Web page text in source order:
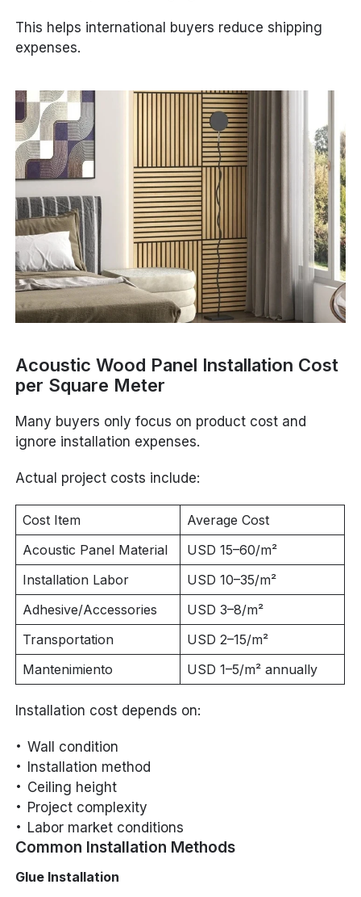
This helps international buyers reduce shipping
expenses.
Acoustic Wood Panel Installation Cost
per Square Meter
Many buyers only focus on product cost and
ignore installation expenses.
Actual project costs include:
Cost Item
Average Cost
Acoustic Panel Material
USD 15–60/m²
Installation Labor
USD 10–35/m²
Adhesive/Accessories
USD 3–8/m²
Transportation
USD 2–15/m²
Mantenimiento
USD 1–5/m² annually
Installation cost depends on:
Wall condition
Installation method
Ceiling height
Project complexity
Labor market conditions
Common Installation Methods
Glue Installation